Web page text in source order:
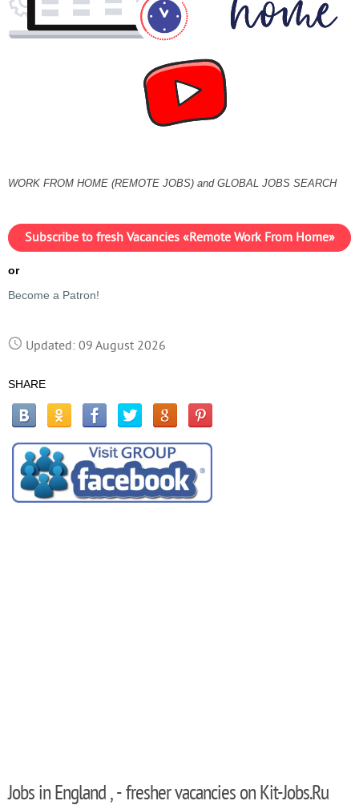
WORK FROM HOME (REMOTE JOBS) and GLOBAL JOBS SEARCH
Subscribe to fresh Vacancies «Remote Work From Home»
or
Become a Patron!
Updated: 09 August 2026
SHARE
Jobs in England , - fresher vacancies on Kit-Jobs.Ru